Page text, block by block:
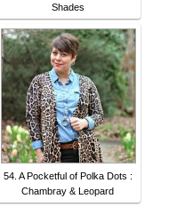
Shades
54. A Pocketful of Polka Dots :
Chambray & Leopard